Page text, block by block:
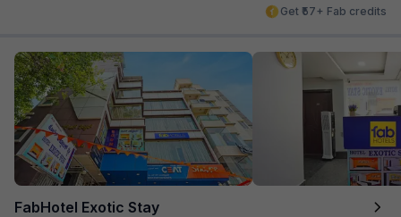
Get ₹57+ Fab credits
FabHotel Exotic Stay